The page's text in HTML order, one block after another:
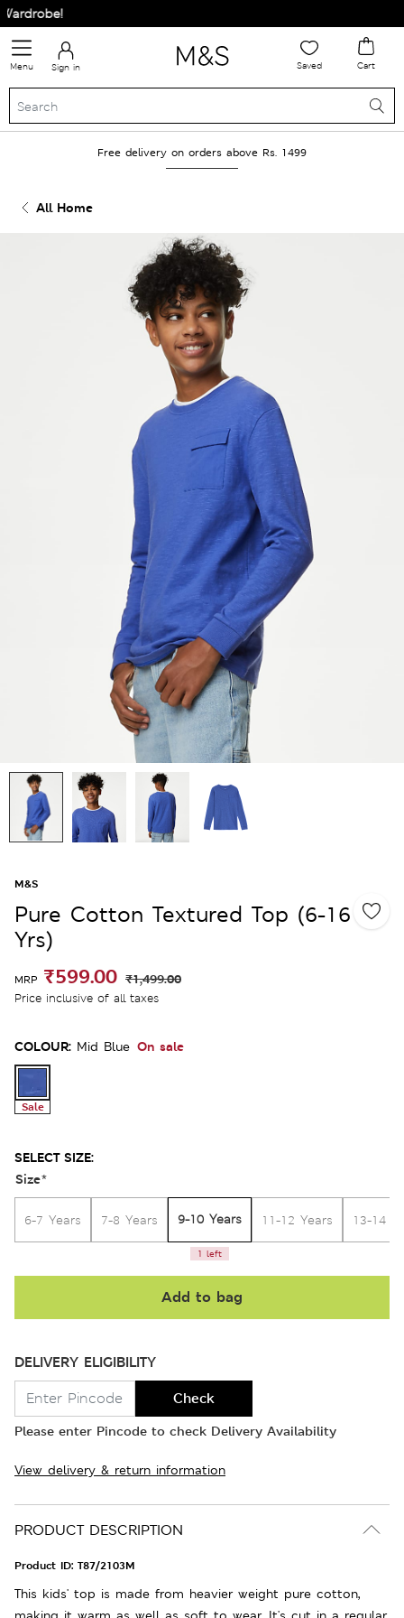
Menu Sign in Saved Cart
Free delivery on orders above Rs. 1499
All Home
M&S
Pure Cotton Textured Top (6-16
Yrs)
MRP ₹599.00 ₹1,499.00
Price inclusive of all taxes
COLOUR: Mid Blue On sale
Sale
SELECT SIZE:
Size*
6-7 Years 7-8 Years 9-10 Years
1 left
11-12 Years 13-14
Add to bag
DELIVERY ELIGIBILITY
Check
Please enter Pincode to check Delivery Availability
View delivery & return information
PRODUCT DESCRIPTION
Product ID: T87/2103M
This kids' top is made from heavier weight pure cotton,